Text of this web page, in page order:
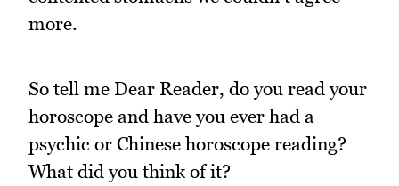
more.
So tell me Dear Reader, do you read your
horoscope and have you ever had a
psychic or Chinese horoscope reading?
What did you think of it?